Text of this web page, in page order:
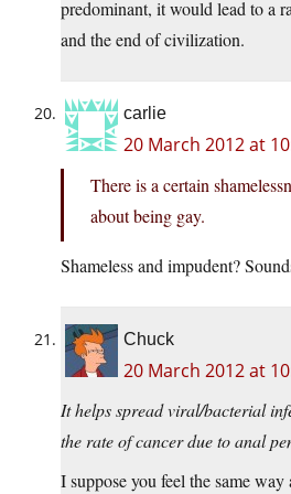
predominant, it would lead to a
and the end of civilization.
carlie
20 March 2012 at
There is a certain
about being gay.
Shameless and impudent?
Chuck
20 March 2012 at
It helps spread viral/bacterial
the rate of cancer due to anal
I suppose you feel the same way